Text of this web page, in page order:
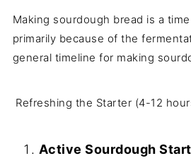
Making sourdough bread is a
primarily because of the
general timeline for making
Refreshing the Starter (4-12
Active Sourdough